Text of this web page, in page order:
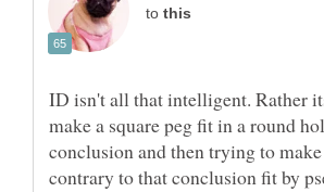
to
ID isn't all that intelligent. Rather
make a square peg fit in a round
conclusion and then trying to
contrary to that conclusion fit by